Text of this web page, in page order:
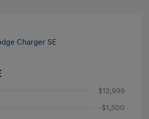
$12,999
-$1,500